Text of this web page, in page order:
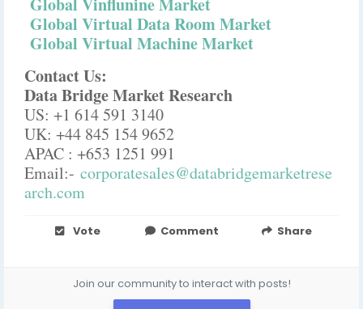
Global Virtual Data Room Market
Global Virtual Machine Market
Contact Us:
Data Bridge Market Research
US: +1 614 591 3140
UK: +44 845 154 9652
APAC : +653 1251 991
Email:- corporatesales@databridgemarketrese
arch.com
Vote Comment Share
Join our community to interact with posts!